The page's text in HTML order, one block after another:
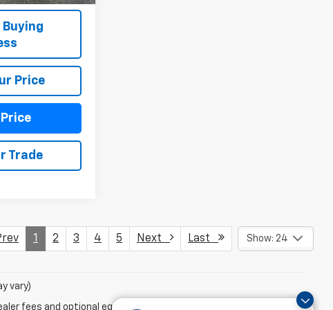
Price
Price
Trade
1 2 3 4 5 Next Last Show: 24
vary)
fees and optional equipment. Dealer sets final price.